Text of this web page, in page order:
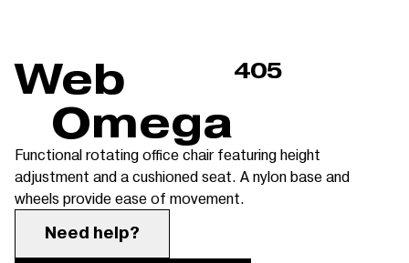
Web
Omega
405
Functional rotating office chair featuring height
adjustment and a cushioned seat. A nylon base and
wheels provide ease of movement.
Need help?